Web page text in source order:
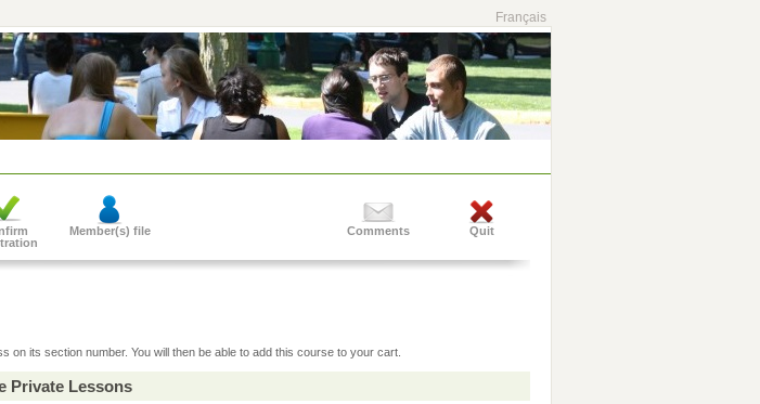
Français
Member(s) file Quit
Comments
on its section number. You will then be able to add this course to your cart.
Private Lessons